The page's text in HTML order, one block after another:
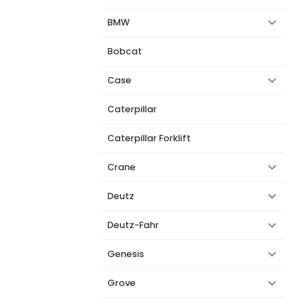
BMW
Bobcat
Case
Caterpillar
Caterpillar Forklift
Crane
Deutz
Deutz-Fahr
Genesis
Grove